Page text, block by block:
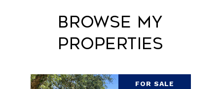
Browse My
Properties
FOR SALE